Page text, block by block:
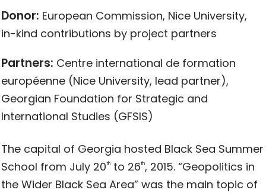
Donor: European Commission, Nice University,
in-kind contributions by project partners
Partners: Centre international de formation
européenne (Nice University, lead partner),
Georgian Foundation for Strategic and
International Studies (GFSIS)
The capital of Georgia hosted Black Sea Summer
School from July 20th to 26th, 2015. “Geopolitics in
the Wider Black Sea Area” was the main topic of